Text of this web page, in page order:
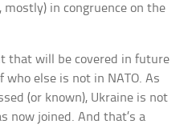
mostly) in congruence on the
that will be covered in future
else is not in NATO. As
(or known), Ukraine is not
now joined. And that’s a